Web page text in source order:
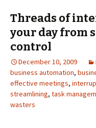
Threads of
your day from
control
December 10, 2009
business automation,
effective meetings,
streamlining, task
wasters